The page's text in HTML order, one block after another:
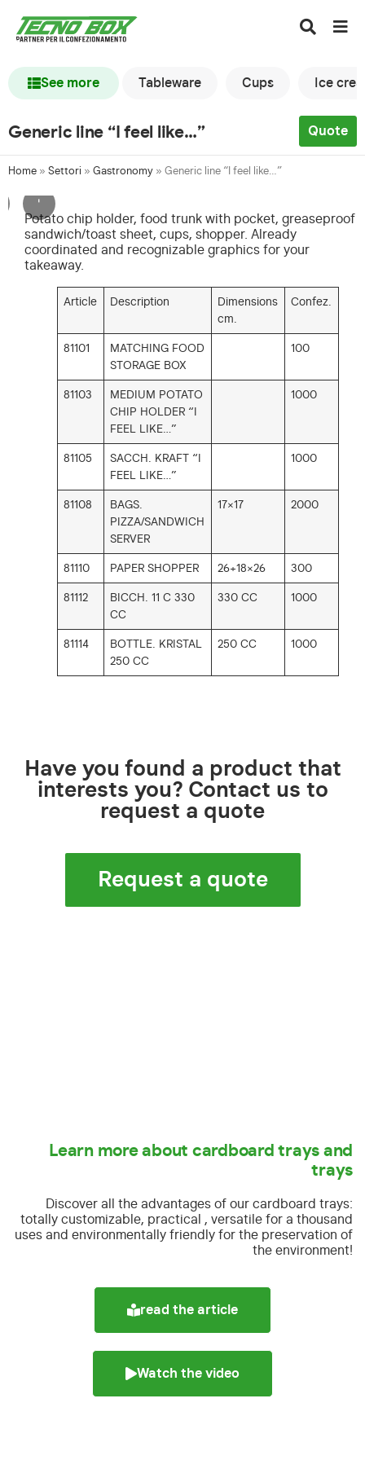
See more Tableware Cups Ice
Generic line “I feel like…” Quote
Home » Settori » Gastronomy » Generic line “I feel like…”
'
Potato chip holder, food trunk with pocket, greaseproof
sandwich/toast sheet, cups, shopper. Already
coordinated and recognizable graphics for your
takeaway.
Article Description
Dimensions
cm.
Confez.
81101
MATCHING FOOD
STORAGE BOX
100
81103
MEDIUM POTATO
CHIP HOLDER “I
FEEL LIKE…”
1000
81105
SACCH. KRAFT “I
FEEL LIKE…”
1000
81108
BAGS.
PIZZA/SANDWICH
SERVER
17×17 2000
81110 PAPER SHOPPER 26+18×26 300
81112
BICCH. 11 C 330
CC
330 CC 1000
81114
BOTTLE. KRISTAL
250 CC
250 CC 1000
Have you found a product that
interests you? Contact us to
request a quote
Request a quote
Learn more about cardboard trays and
trays
Discover all the advantages of our cardboard trays:
totally customizable, practical , versatile for a thousand
uses and environmentally friendly for the preservation of
the environment!
read the article
Watch the video